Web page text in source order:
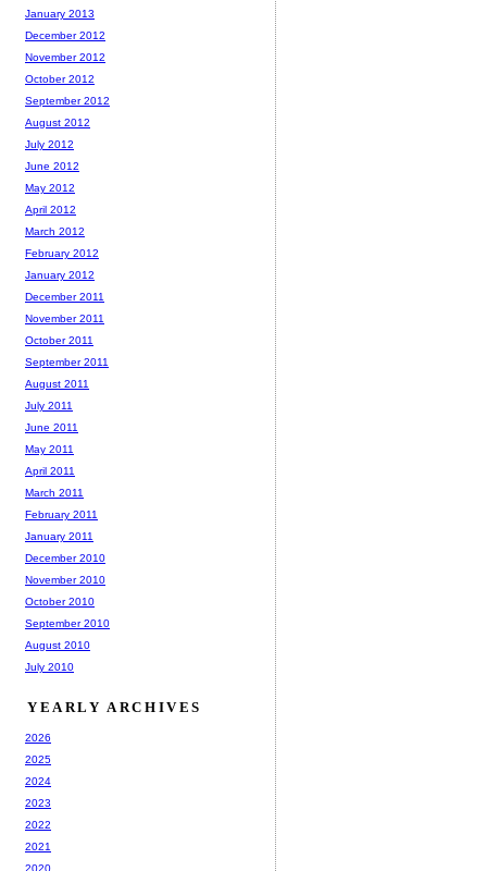
January 2013
December 2012
November 2012
October 2012
September 2012
August 2012
July 2012
June 2012
May 2012
April 2012
March 2012
February 2012
January 2012
December 2011
November 2011
October 2011
September 2011
August 2011
July 2011
June 2011
May 2011
April 2011
March 2011
February 2011
January 2011
December 2010
November 2010
October 2010
September 2010
August 2010
July 2010
YEARLY ARCHIVES
2026
2025
2024
2023
2022
2021
2020